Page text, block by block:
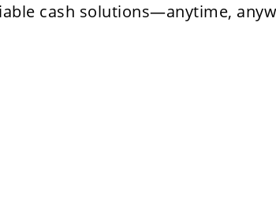
cash solutions—anytime,